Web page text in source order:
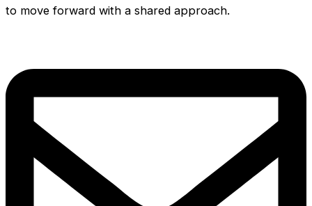
to move forward with a shared approach.